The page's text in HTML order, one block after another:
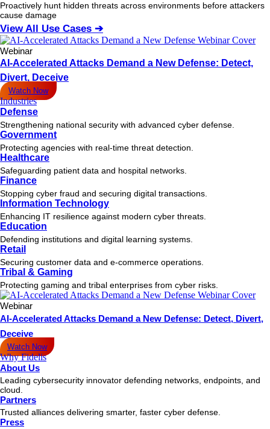
Proactively hunt hidden threats across environments before attackers
cause damage
View All Use Cases ➔
Webinar
AI-Accelerated Attacks Demand a New Defense: Detect,
Divert, Deceive
Watch Now
Industries
Defense
Strengthening national security with advanced cyber defense.
Government
Protecting agencies with real-time threat detection.
Healthcare
Safeguarding patient data and hospital networks.
Finance
Stopping cyber fraud and securing digital transactions.
Information Technology
Enhancing IT resilience against modern cyber threats.
Education
Defending institutions and digital learning systems.
Retail
Securing customer data and e-commerce operations.
Tribal & Gaming
Protecting gaming and tribal enterprises from cyber risks.
Webinar
AI-Accelerated Attacks Demand a New Defense: Detect, Divert,
Deceive
Watch Now
Why Fidelis
About Us
Leading cybersecurity innovator defending networks, endpoints, and
cloud.
Partners
Trusted alliances delivering smarter, faster cyber defense.
Press